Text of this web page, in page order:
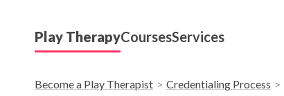
Play TherapyCoursesServices
Become a Play Therapist Credentialing Process